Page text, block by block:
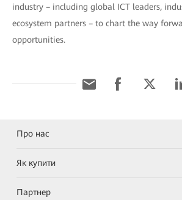
industry – including global ICT leaders,
ecosystem partners – to chart the way
opportunities.
Про нас
Як купити
Партнер